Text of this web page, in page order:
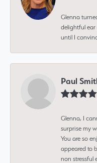
Glenna
delightful ear
until I
Paul
Glenna, I
surprise my
You are so
appeared to
non stressful